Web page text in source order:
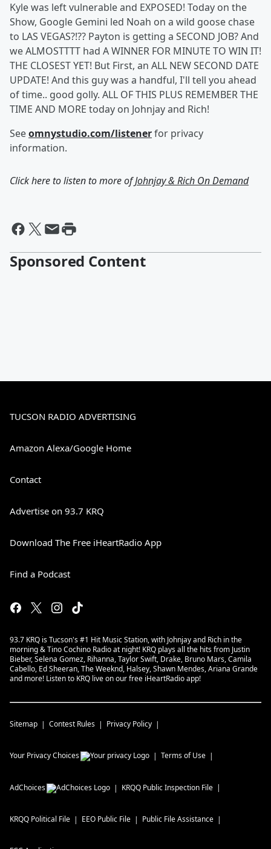
Kyle was left vulnerable and EXPOSED! Today on the
Show, Google Gemini led Noah on a wild goose chase
to LAS VEGAS?!?? Payton is getting a SECOND JOB? And
we ALMOSTTTT had A WINNER FOR MINUTE TO WIN IT!
THE CLOSEST YET! But First, an ALL NEW SECOND DATE
UPDATE! And this guy was a handful, I'll tell you ahead
of time.. good golly. ALL OF THIS PLUS REMEMBER THE
TIME AND MORE today on Johnjay and Rich!
Seeomnystudio.com/listenerfor privacy
information.
Click here to listen to more ofJohnjay & Rich On Demand
Sponsored Content
TUCSON RADIO ADVERTISING
Amazon Alexa/Google Home
Contact
Advertise on 93.7 KRQ
Download The Free iHeartRadio App
Find a Podcast
93.7 KRQ is Tucson's #1 Hit Music Station, with Johnjay and Rich in the
morning & Tino Cochino Radio at night! KRQ plays all the hits from Justin
Bieber, Selena Gomez, Rihanna, Taylor Swift, Drake, Bruno Mars, Camila
Cabello, Ed Sheeran, The Weeknd, Halsey, Shawn Mendes, Ariana Grande
and more! Listen to KRQ live on our free iHeartRadio app!
Sitemap Contest Rules Privacy Policy
Your Privacy Choices Terms of Use
AdChoices KRQQ Public Inspection File
KRQQ Political File EEO Public File Public File Assistance